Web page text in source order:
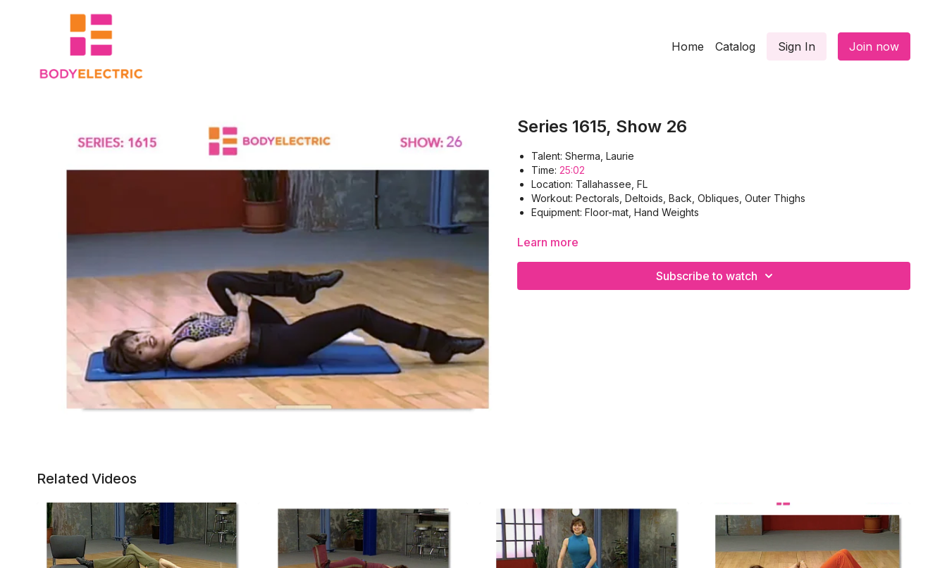
Home Catalog Sign In Join now
Series 1615, Show 26
Talent: Sherma, Laurie
Time: 25:02
Location: Tallahassee, FL
Workout: Pectorals, Deltoids, Back, Obliques, Outer Thighs
Equipment: Floor-mat, Hand Weights
Learn more
Subscribe to watch
Related Videos